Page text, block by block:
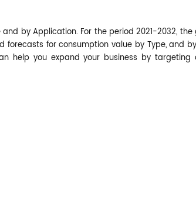
by Application. For the period 2021-2032,
for consumption value by Type, and
help you expand your business by targeting